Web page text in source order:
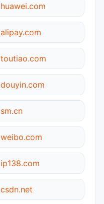
huawei.com
alipay.com
toutiao.com
douyin.com
sm.cn
weibo.com
ip138.com
csdn.net